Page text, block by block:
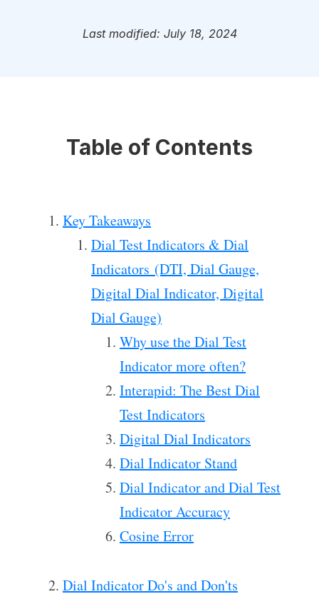
Last modified: July 18, 2024
Table of Contents
Key Takeaways
Dial Test Indicators & Dial
Indicators (DTI, Dial Gauge,
Digital Dial Indicator, Digital
Dial Gauge)
Why use the Dial Test
Indicator more often?
Interapid: The Best Dial
Test Indicators
Digital Dial Indicators
Dial Indicator Stand
Dial Indicator and Dial Test
Indicator Accuracy
Cosine Error
Dial Indicator Do's and Don'ts